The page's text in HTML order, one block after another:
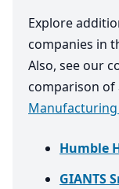
Explore
companies in
Also, see our
comparison of
Humble
GIANTS